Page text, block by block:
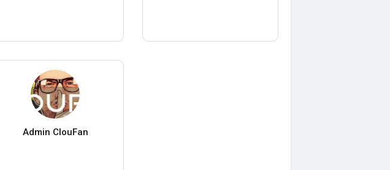
Admin ClouFan